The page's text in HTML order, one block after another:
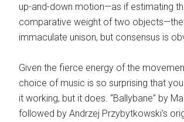
up-and-down motion—as if estimating
comparative weight of two
immaculate unison, but consensus is
Given the fierce energy of the
choice of music is so surprising that you
it working, but it does. “Ballybane” by
followed by Andrzej Przybytkowski’s